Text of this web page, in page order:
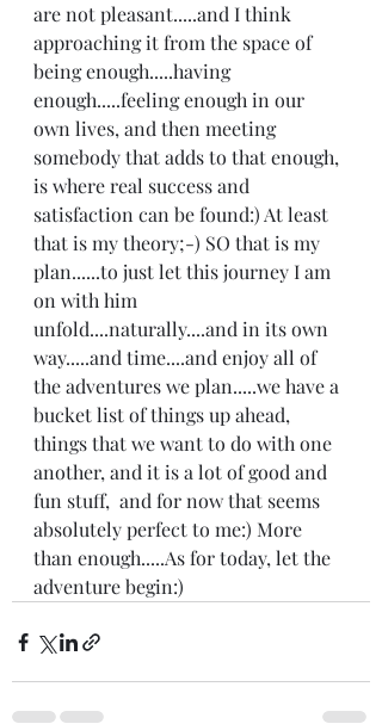
are not pleasant.....and I think
approaching it from the space of
being enough.....having
enough.....feeling enough in our
own lives, and then meeting
somebody that adds to that enough,
is where real success and
satisfaction can be found:) At least
that is my theory;-) SO that is my
plan......to just let this journey I am
on with him
unfold....naturally....and in its own
way.....and time....and enjoy all of
the adventures we plan.....we have a
bucket list of things up ahead,
things that we want to do with one
another, and it is a lot of good and
fun stuff,  and for now that seems
absolutely perfect to me:) More
than enough.....As for today, let the
adventure begin:)